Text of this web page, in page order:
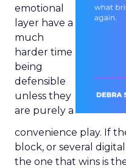
emotional
layer have a
much
harder time
being
defensible
unless they
are purely a
convenience play. If
block, or several
the one that wins is